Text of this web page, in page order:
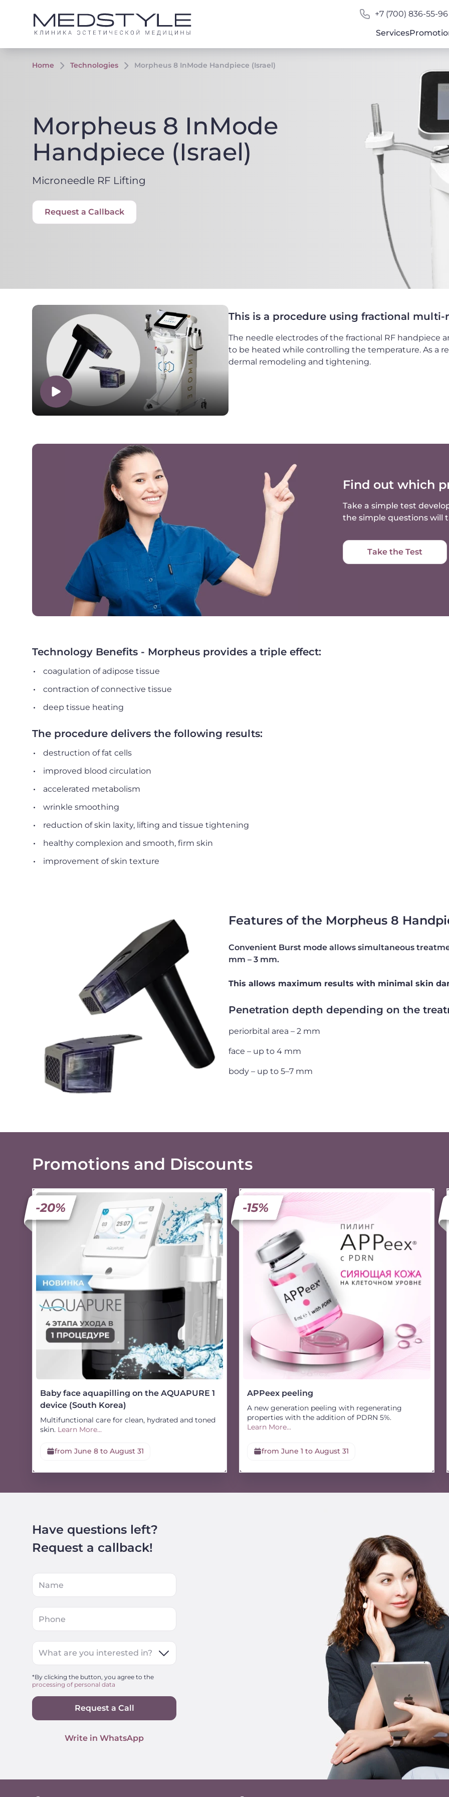
+7 (700) 836-55-96
Services
Home Technologies Morpheus 8 InMode Handpiece (Israel)
Morpheus 8 InMode
Handpiece (Israel)
Microneedle RF Lifting
Request a Callback
This is a procedure using fractional multi-
The needle electrodes of the fractional RF handpiece
to be heated while controlling the temperature. As a
dermal remodeling and tightening.
Find out which
Take a simple test
the simple questions will
Take the Test
Technology Benefits - Morpheus provides a triple effect:
coagulation of adipose tissue
contraction of connective tissue
deep tissue heating
The procedure delivers the following results:
destruction of fat cells
improved blood circulation
accelerated metabolism
wrinkle smoothing
reduction of skin laxity, lifting and tissue tightening
healthy complexion and smooth, firm skin
improvement of skin texture
Features of the Morpheus 8
Convenient Burst mode allows simultaneous
mm – 3 mm.
This allows maximum results with minimal skin
Penetration depth depending on the
periorbital area – 2 mm
face – up to 4 mm
body – up to 5–7 mm
Promotions and Discounts
Baby face aquapilling on the AQUAPURE 1
device (South Korea)
Multifunctional care for clean, hydrated and toned
skin. Learn More...
from June 8 to August 31
-20%
APPeex peeling
A new generation peeling with regenerating
properties with the addition of PDRN 5%.
Learn More...
from June 1 to August 31
-15%
Have questions left?
Request a callback!
Name
Phone
What are you interested in?
*By clicking the button, you agree to the
processing of personal data
Request a Call
Write in WhatsApp